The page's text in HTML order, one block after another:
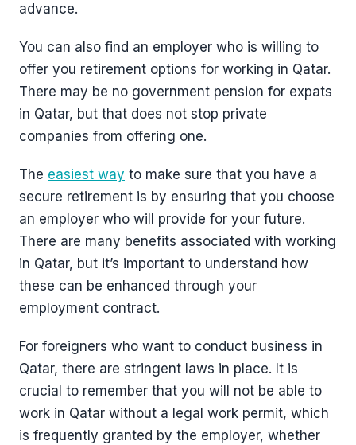
advance.
You can also find an employer who is willing to
offer you retirement options for working in Qatar.
There may be no government pension for expats
in Qatar, but that does not stop private
companies from offering one.
The easiest way to make sure that you have a
secure retirement is by ensuring that you choose
an employer who will provide for your future.
There are many benefits associated with working
in Qatar, but it’s important to understand how
these can be enhanced through your
employment contract.
For foreigners who want to conduct business in
Qatar, there are stringent laws in place. It is
crucial to remember that you will not be able to
work in Qatar without a legal work permit, which
is frequently granted by the employer, whether